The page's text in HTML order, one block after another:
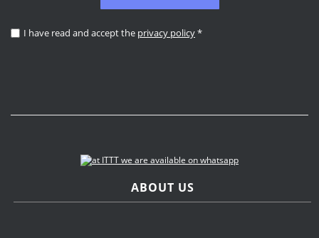
I have read and accept the privacy policy*
ABOUT US